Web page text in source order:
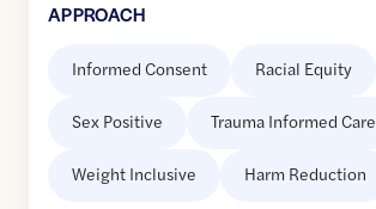
APPROACH
Informed Consent Racial Equity
Sex Positive Trauma Informed Care
Weight Inclusive Harm Reduction